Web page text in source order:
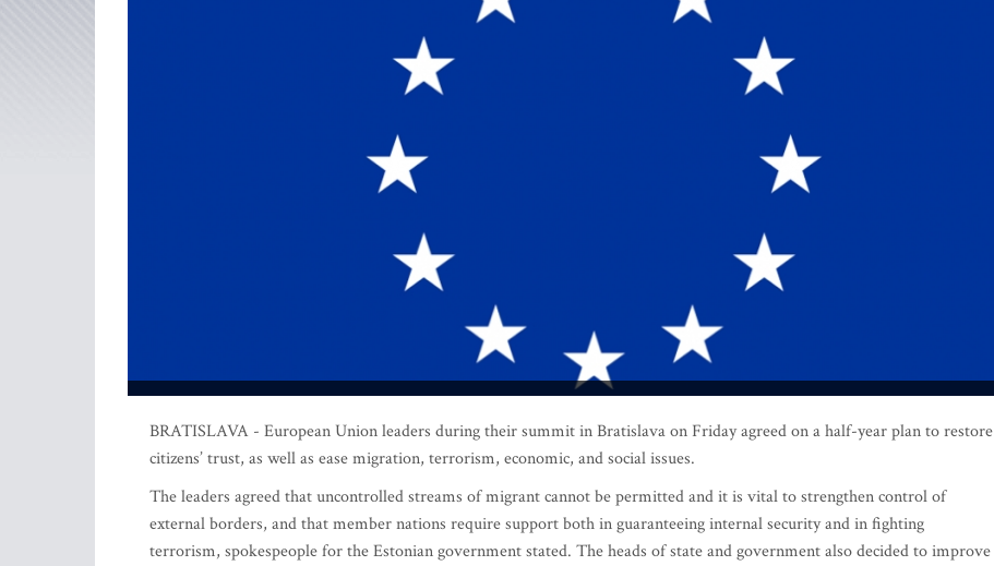
BRATISLAVA - European Union leaders during their summit in Bratislava on Friday agreed on a half-year plan to restore
citizens’ trust, as well as ease migration, terrorism, economic, and social issues.
The leaders agreed that uncontrolled streams of migrant cannot be permitted and it is vital to strengthen control of
external borders, and that member nations require support both in guaranteeing internal security and in fighting
terrorism, spokespeople for the Estonian government stated. The heads of state and government also decided to improve